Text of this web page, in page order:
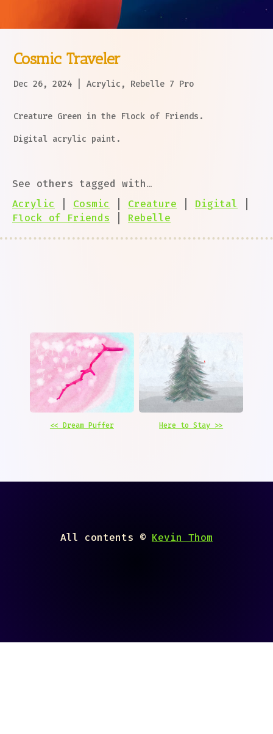
Cosmic Traveler
Dec 26, 2024 |Acrylic , Rebelle 7 Pro
Creature Green in the Flock of Friends.
Digital acrylic paint.
See others tagged with…
Acrylic
Cosmic Creature Digital
Flock of Friends
Rebelle
<< Dream Puffer Here to Stay >>
All contents © Kevin Thom